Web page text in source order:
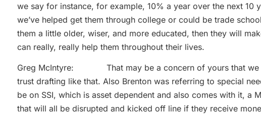
we say for instance, for example, 10% a year over the next 10
we’ve helped get them through college or could be trade
them a little older, wiser, and more educated, then they will
can really, really help them throughout their lives.
Greg McIntyre: That may be a concern of yours that we
trust drafting like that. Also Brenton was referring to special
be on SSI, which is asset dependent and also comes with it, a
that will all be disrupted and kicked off line if they receive